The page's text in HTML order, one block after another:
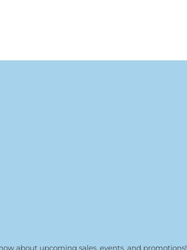
about upcoming sales, events, and promotions!